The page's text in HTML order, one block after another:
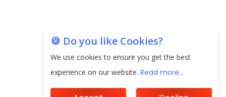
Financial Goals?
Future of Corporate Finance: Emerging Trends in
Treasury Solutions and Cash Management for
🍪 Do you like Cookies?
We use cookies to ensure you get the best
experience on our website. Read more...